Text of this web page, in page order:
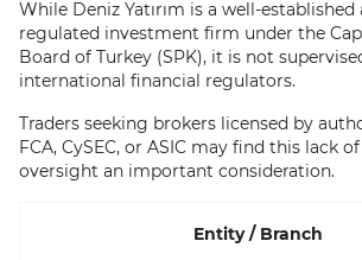
While Deniz Yatırım is a well-
regulated investment firm under the
Board of Turkey (SPK), it is not
international financial regulators.
Traders seeking brokers licensed by
FCA, CySEC, or ASIC may find this lack
oversight an important consideration.
Entity / Branch